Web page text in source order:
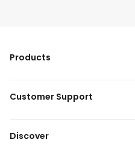
Products
Customer Support
Discover